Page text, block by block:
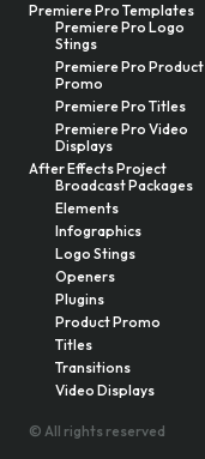
Premiere Pro Templates
Premiere Pro Logo
Stings
Premiere Pro Product
Promo
Premiere Pro Titles
Premiere Pro Video
Displays
After Effects Project
Broadcast Packages
Elements
Infographics
Logo Stings
Openers
Plugins
Product Promo
Titles
Transitions
Video Displays
© All rights reserved